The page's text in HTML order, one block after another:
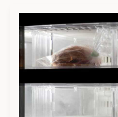
for
Minimising
Losses
Fail